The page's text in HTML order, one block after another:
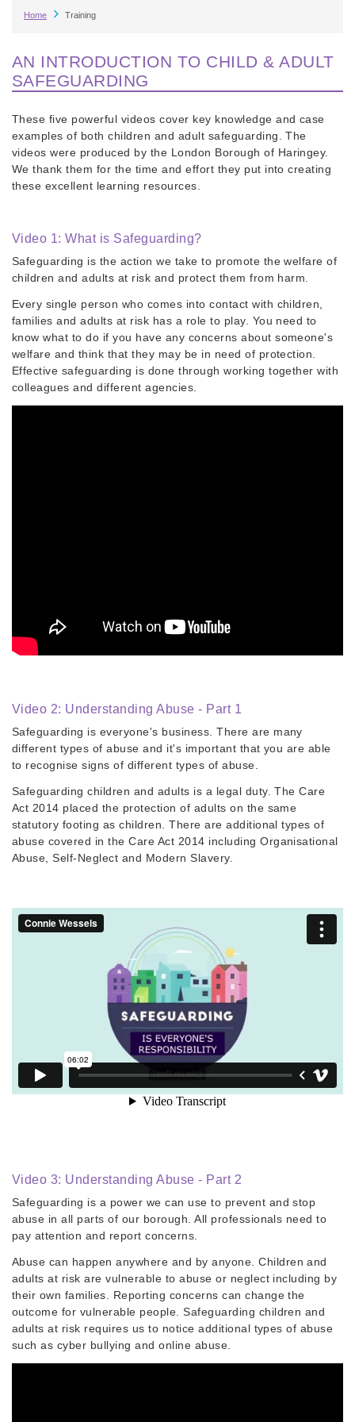
Home Training
AN INTRODUCTION TO CHILD & ADULT
SAFEGUARDING
These five powerful videos cover key knowledge and case
examples of both children and adult safeguarding. The
videos were produced by the London Borough of Haringey.
We thank them for the time and effort they put into creating
these excellent learning resources.
Video 1: What is Safeguarding?
Safeguarding is the action we take to promote the welfare of
children and adults at risk and protect them from harm.
Every single person who comes into contact with children,
families and adults at risk has a role to play. You need to
know what to do if you have any concerns about someone's
welfare and think that they may be in need of protection.
Effective safeguarding is done through working together with
colleagues and different agencies.
Video 2: Understanding Abuse - Part 1
Safeguarding is everyone's business. There are many
different types of abuse and it's important that you are able
to recognise signs of different types of abuse.
​Safeguarding children and adults is a legal duty. The Care
Act 2014 placed the protection of adults on the same
statutory footing as children. There are additional types of
abuse covered in the Care Act 2014 including Organisational
Abuse, Self-Neglect and Modern Slavery.
Video 3: Understanding Abuse - Part 2
Safeguarding is a power we can use to prevent and stop
abuse in all parts of our borough. All professionals need to
pay attention and report concerns.
Abuse can happen anywhere and by anyone. Children and
adults at risk are vulnerable to abuse or neglect including by
their own families. Reporting concerns can change the
outcome for vulnerable people. Safeguarding children and
adults at risk requires us to notice additional types of abuse
such as cyber bullying and online abuse.